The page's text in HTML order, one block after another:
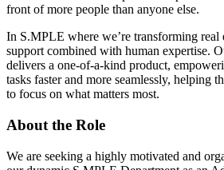
front of more people than anyone else.
In S.MPLE where we’re transforming real
support combined with human expertise.
delivers a one-of-a-kind product,
tasks faster and more seamlessly, helping
to focus on what matters most.
About the Role
We are seeking a highly motivated and